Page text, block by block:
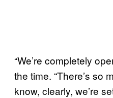
“We’re completely
the time. “There’s so
know, clearly, we’re